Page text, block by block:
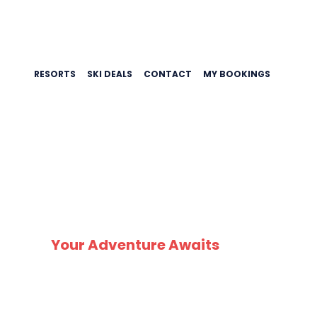
RESORTS SKI DEALS CONTACT MY BOOKINGS
Your Adventure Awaits